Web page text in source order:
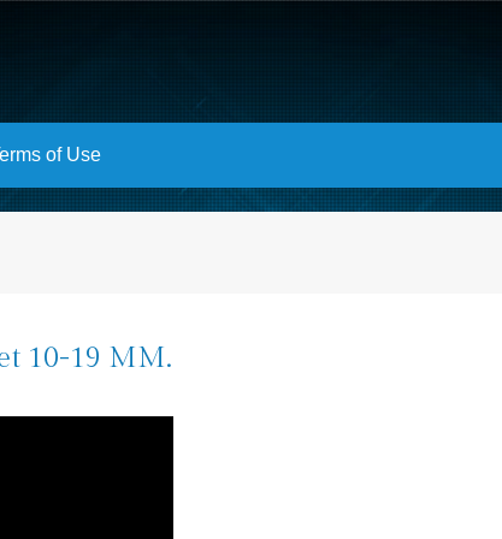
of Use
10-19 MM.